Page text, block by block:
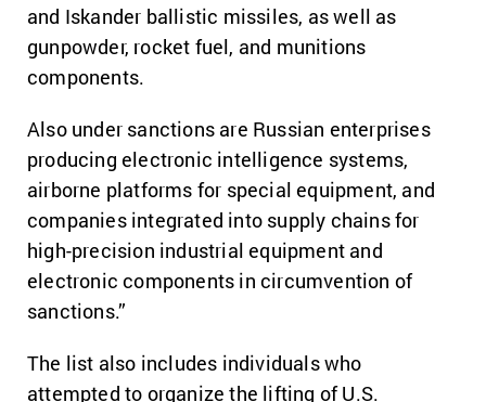
and Iskander ballistic missiles, as well as
gunpowder, rocket fuel, and munitions
components.
Also under sanctions are Russian enterprises
producing electronic intelligence systems,
airborne platforms for special equipment, and
companies integrated into supply chains for
high-precision industrial equipment and
electronic components in circumvention of
sanctions.”
The list also includes individuals who
attempted to organize the lifting of U.S.